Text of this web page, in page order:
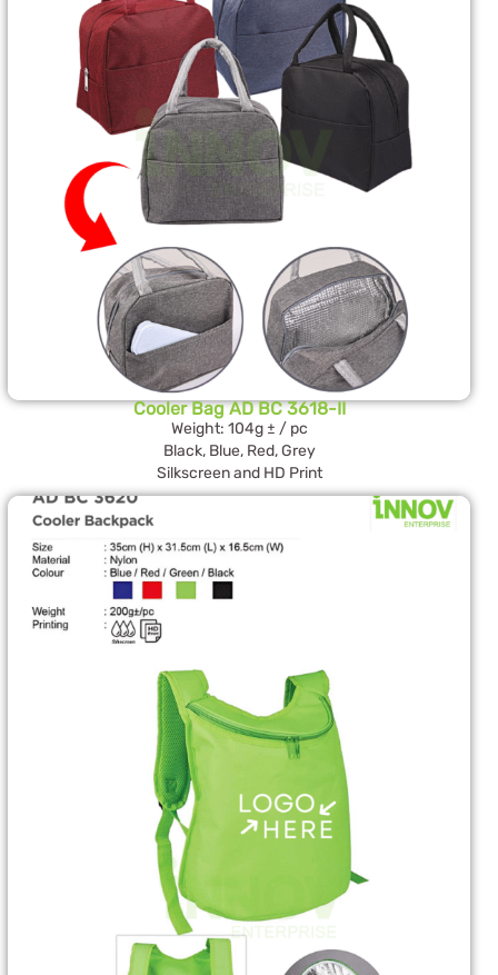
Cooler Bag AD BC 3618-II
Weight: 104g ± / pc
Black, Blue, Red, Grey
Silkscreen and HD Print